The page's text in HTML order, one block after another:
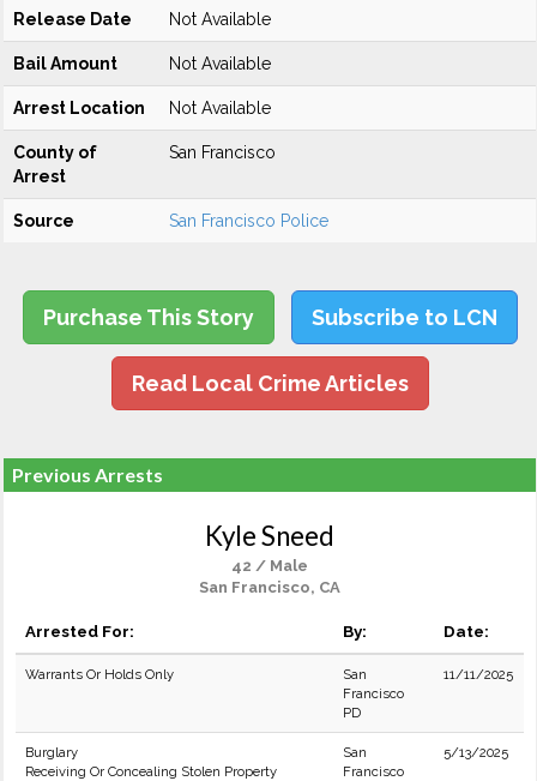
Release Date Not Available
Bail Amount Not Available
Arrest Location Not Available
County of
Arrest
San Francisco
Source San Francisco Police
Purchase This Story Subscribe to LCN
Read Local Crime Articles
Previous Arrests
Kyle Sneed
42 / Male
San Francisco, CA
Arrested For: By: Date:
Warrants Or Holds Only
San
Francisco
PD
11/11/2025
Burglary
Receiving Or Concealing Stolen Property
San
Francisco
5/13/2025